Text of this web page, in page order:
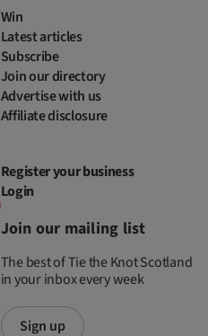
Win
Latest articles
Subscribe
Join our directory
Advertise with us
Affiliate disclosure
Register your business
Login
Join our mailing list
The best of Tie the Knot Scotland
in your inbox every week
Sign up